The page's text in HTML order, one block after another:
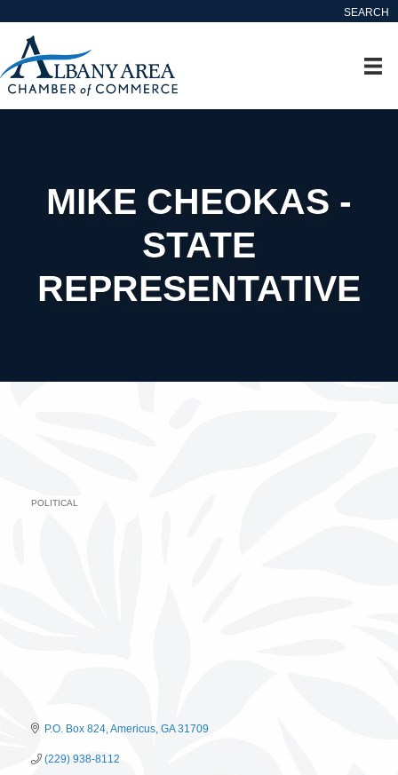
SEARCH
MIKE CHEOKAS -
STATE
REPRESENTATIVE
POLITICAL
P.O. Box 824 Americus GA 31709
(229) 938-8112